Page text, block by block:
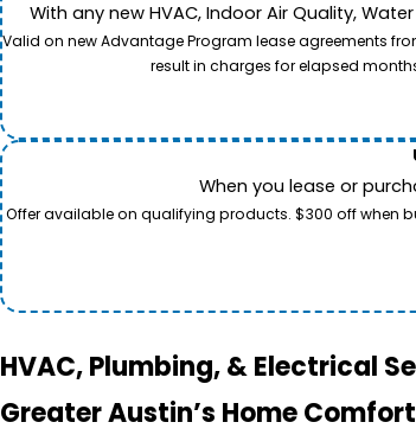
Come along for a view of our expert
to provide professional service and
With any new HVAC, Indoor Air Quality,
Valid on new Advantage Program lease agreements
result in charges for elapsed
When you lease or
Offer available on qualifying products. $300 off when
HVAC, Plumbing, & Electrical
Greater Austin’s Home